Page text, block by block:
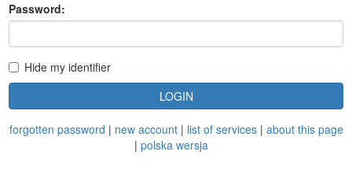
Password:
Hide my identifier
LOGIN
forgotten password | new account| list of services| about this page
| polska wersja